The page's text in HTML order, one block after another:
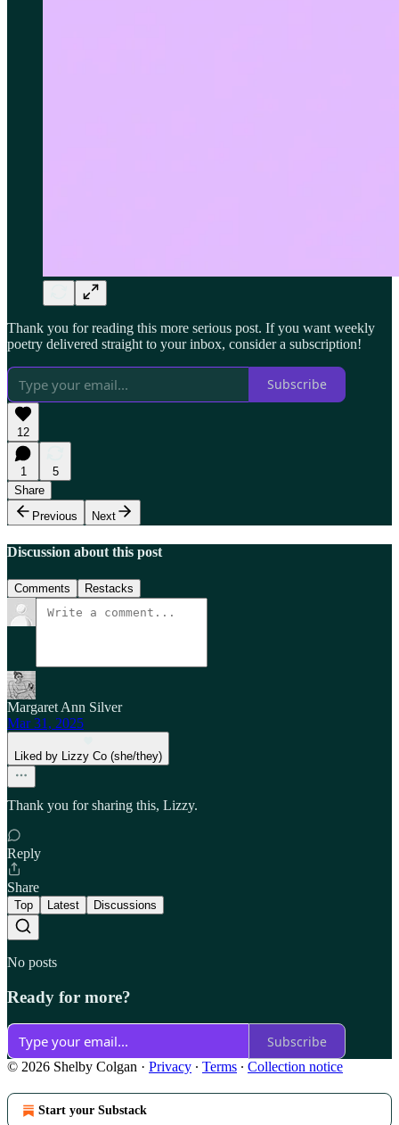
Thank you for reading this more serious post. If you want weekly
poetry delivered straight to your inbox, consider a subscription!
Subscribe
12
1
5
Share
Previous
Next
Discussion about this post
Comments Restacks
Margaret Ann Silver
Mar 31, 2025
Liked by Lizzy Co (she/they)
Thank you for sharing this, Lizzy.
Reply
Share
Top Latest Discussions
No posts
Ready for more?
Subscribe
© 2026 Shelby Colgan · Privacy ∙ Terms ∙ Collection notice
Start your Substack